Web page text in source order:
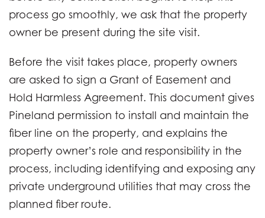
process go smoothly, we ask that the property
owner be present during the site visit.
Before the visit takes place, property owners
are asked to sign a Grant of Easement and
Hold Harmless Agreement. This document gives
Pineland permission to install and maintain the
fiber line on the property, and explains the
property owner’s role and responsibility in the
process, including identifying and exposing any
private underground utilities that may cross the
planned fiber route.